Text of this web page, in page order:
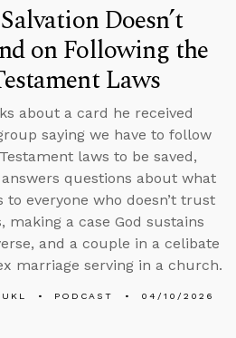
Doesn’t
on Following the
Laws
about a card he received
saying we have to follow
laws to be saved,
questions about what
to everyone who doesn’t trust
making a case God sustains
and a couple in a celibate
marriage serving in a church.
PODCAST 04/10/2026